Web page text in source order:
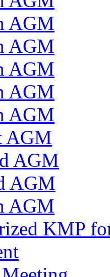
AGM
AGM
AGM
AGM
AGM
AGM
AGM
AGM
AGM
KMP